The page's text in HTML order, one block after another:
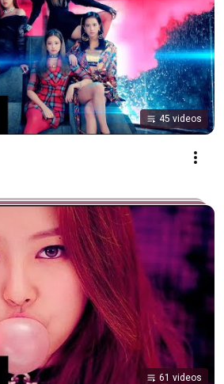
45 videos
61 videos